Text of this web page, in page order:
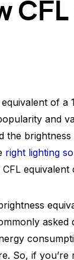
of a
and
the
right lighting
equivalent
So, if